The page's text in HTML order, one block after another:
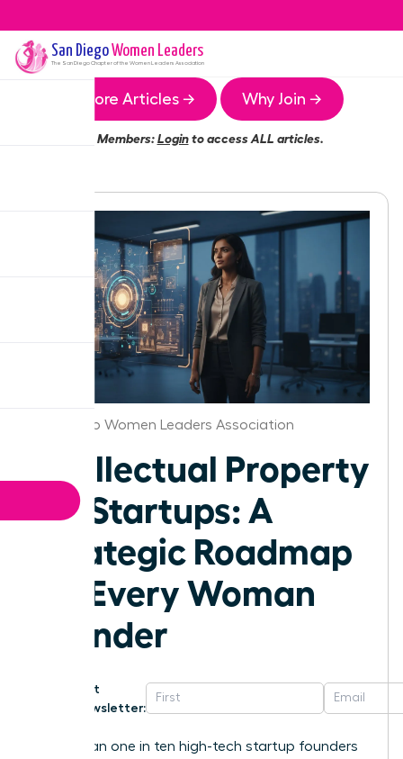
San DiegoWomen Leaders
The San DiegoChapter of the Women Leaders Association
More Articles → Why Join →
Members:Loginto access ALL articles.
San Diego Women Leaders Association
Intellectual Property
for Startups: A
Strategic Roadmap
for Every Woman
Founder
Get
Newsletter:
Fewer than one in ten high-tech startup founders